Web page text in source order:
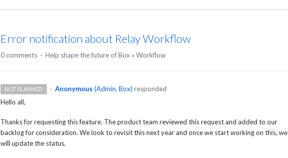
Error notification about Relay Workflow
0 comments · Help shape the future of Box » Workflow
NOT PLANNED · Anonymous (Admin, Box) responded
Hello all,
Thanks for requesting this feature. The product team reviewed this request and added to our
backlog for consideration. We look to revisit this next year and once we start working on this, we
will update the status.